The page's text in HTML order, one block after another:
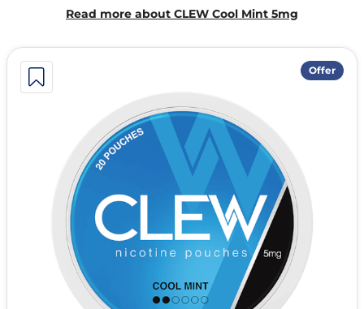
Offer
Read more about CLEW Cool Mint 5mg